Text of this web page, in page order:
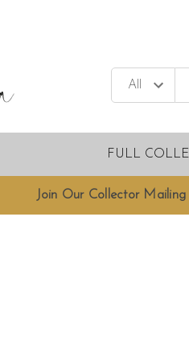
FULL
Join Our Collector